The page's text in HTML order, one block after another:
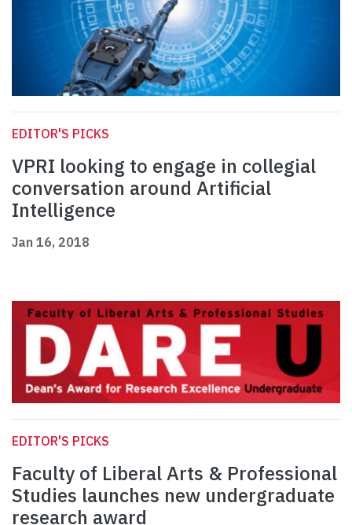
EDITOR'S PICKS
VPRI looking to engage in collegial
conversation around Artificial
Intelligence
Jan 16, 2018
EDITOR'S PICKS
Faculty of Liberal Arts & Professional
Studies launches new undergraduate
research award